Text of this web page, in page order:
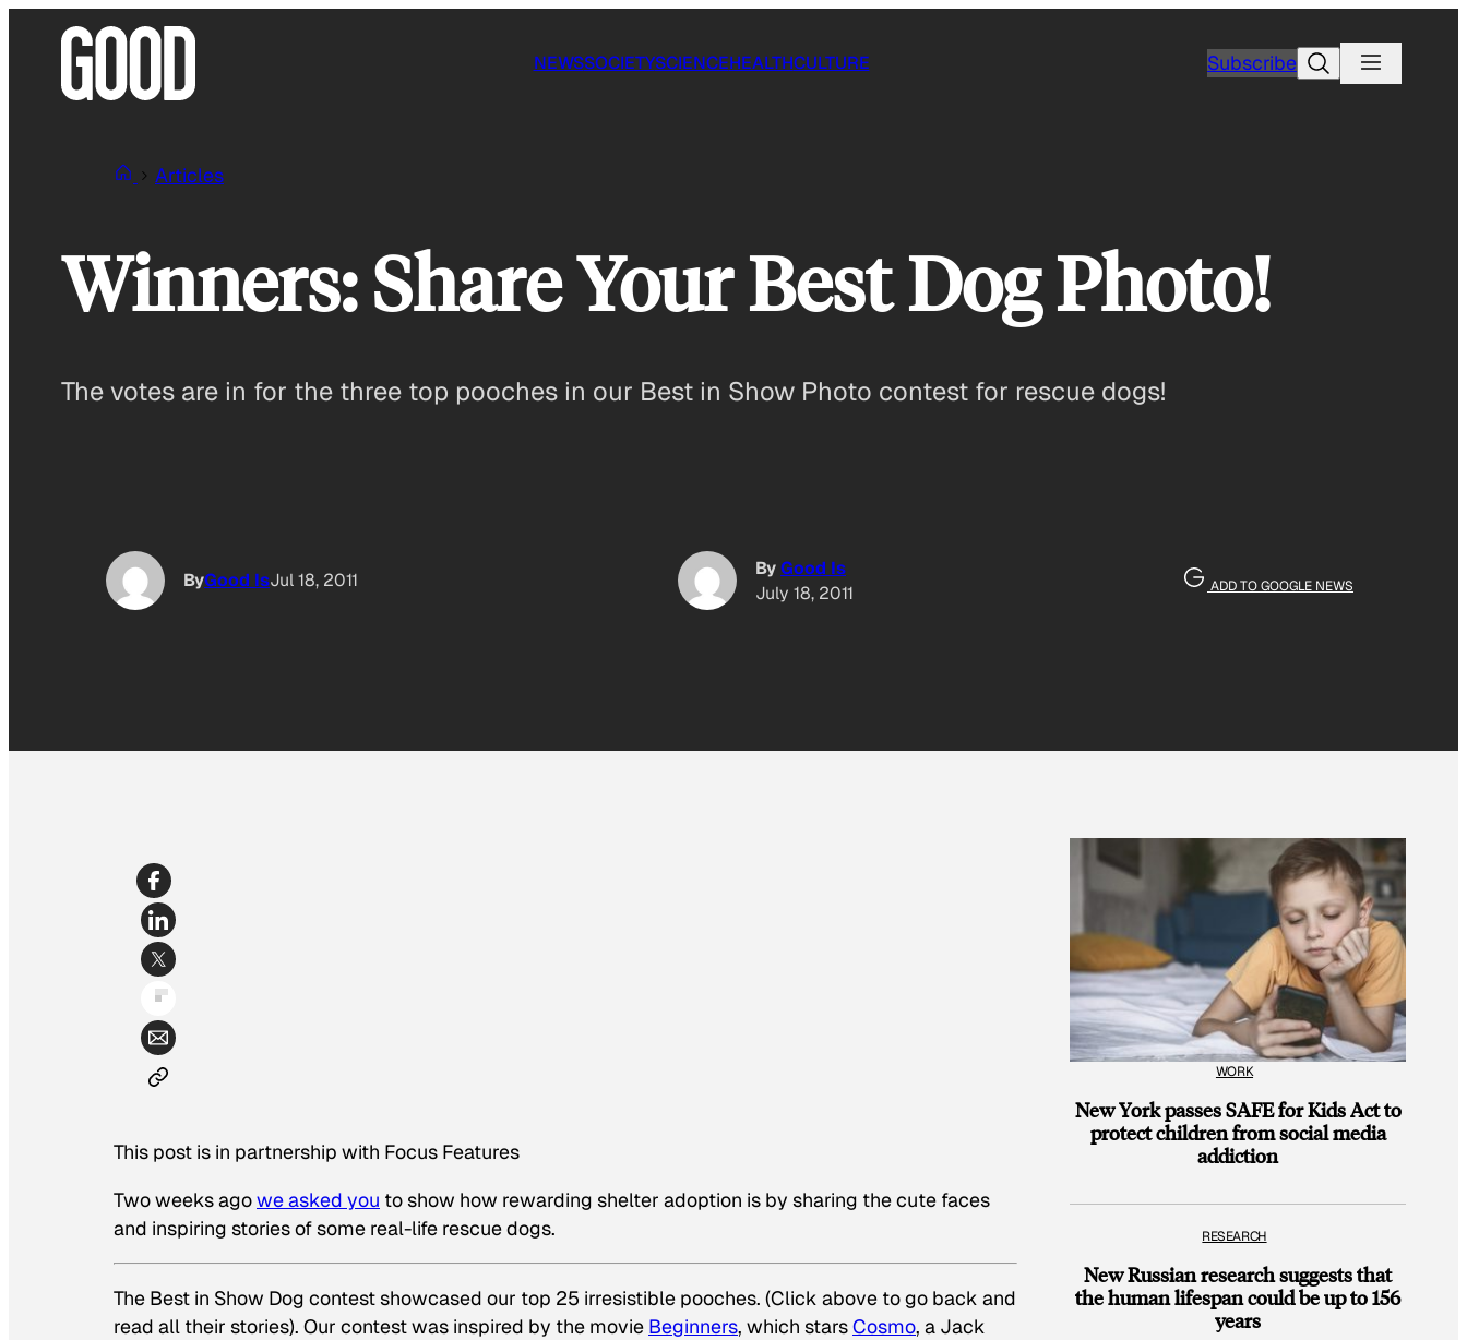
NEWSSOCIETYSCIENCEHEALTHCULTURE SubscribeSearch
Articles
Winners: Share Your Best Dog Photo!
The votes are in for the three top pooches in our Best in Show Photo contest for rescue dogs!
ByGood IsJul 18, 2011
ByGood Is
July 18, 2011
ADD TO GOOGLE NEWS
This post is in partnership with Focus Features
Two weeks agowe asked you to show how rewarding shelter adoption is by sharing the cute faces
and inspiring stories of some real-life rescue dogs.
The Best in Show Dog contest showcased our top 25 irresistible pooches. (Click above to go back and
read all their stories). Our contest was inspired by the movie Beginners, which starsCosmo, a Jack
WORK
New York passes SAFE for Kids Act to
protect children from social media
addiction
RESEARCH
New Russian research suggests that
the human lifespan could be up to 156
years